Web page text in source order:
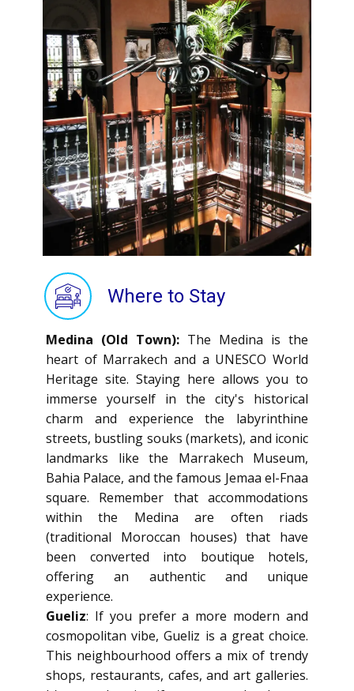
Where to Stay
Medina (Old Town): The Medina is the
heart of Marrakech and a UNESCO World
Heritage site. Staying here allows you to
immerse yourself in the city's historical
charm and experience the labyrinthine
streets, bustling souks (markets), and iconic
landmarks like the Marrakech Museum,
Bahia Palace, and the famous Jemaa el-Fnaa
square. Remember that accommodations
within the Medina are often riads
(traditional Moroccan houses) that have
been converted into boutique hotels,
offering an authentic and unique
experience.
Gueliz: If you prefer a more modern and
cosmopolitan vibe, Gueliz is a great choice.
This neighbourhood offers a mix of trendy
shops, restaurants, cafes, and art galleries.